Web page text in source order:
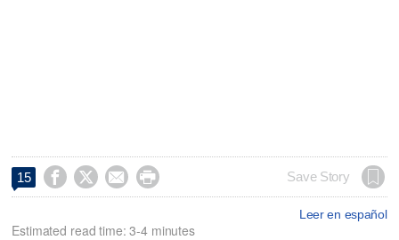
15     Save Story
Leer en español
Estimated read time: 3-4 minutes